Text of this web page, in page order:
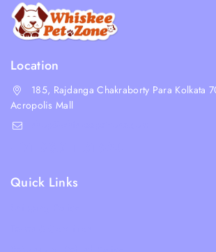
Location
185, Rajdanga Chakraborty Para Kolkata
Acropolis Mall
Quick Links